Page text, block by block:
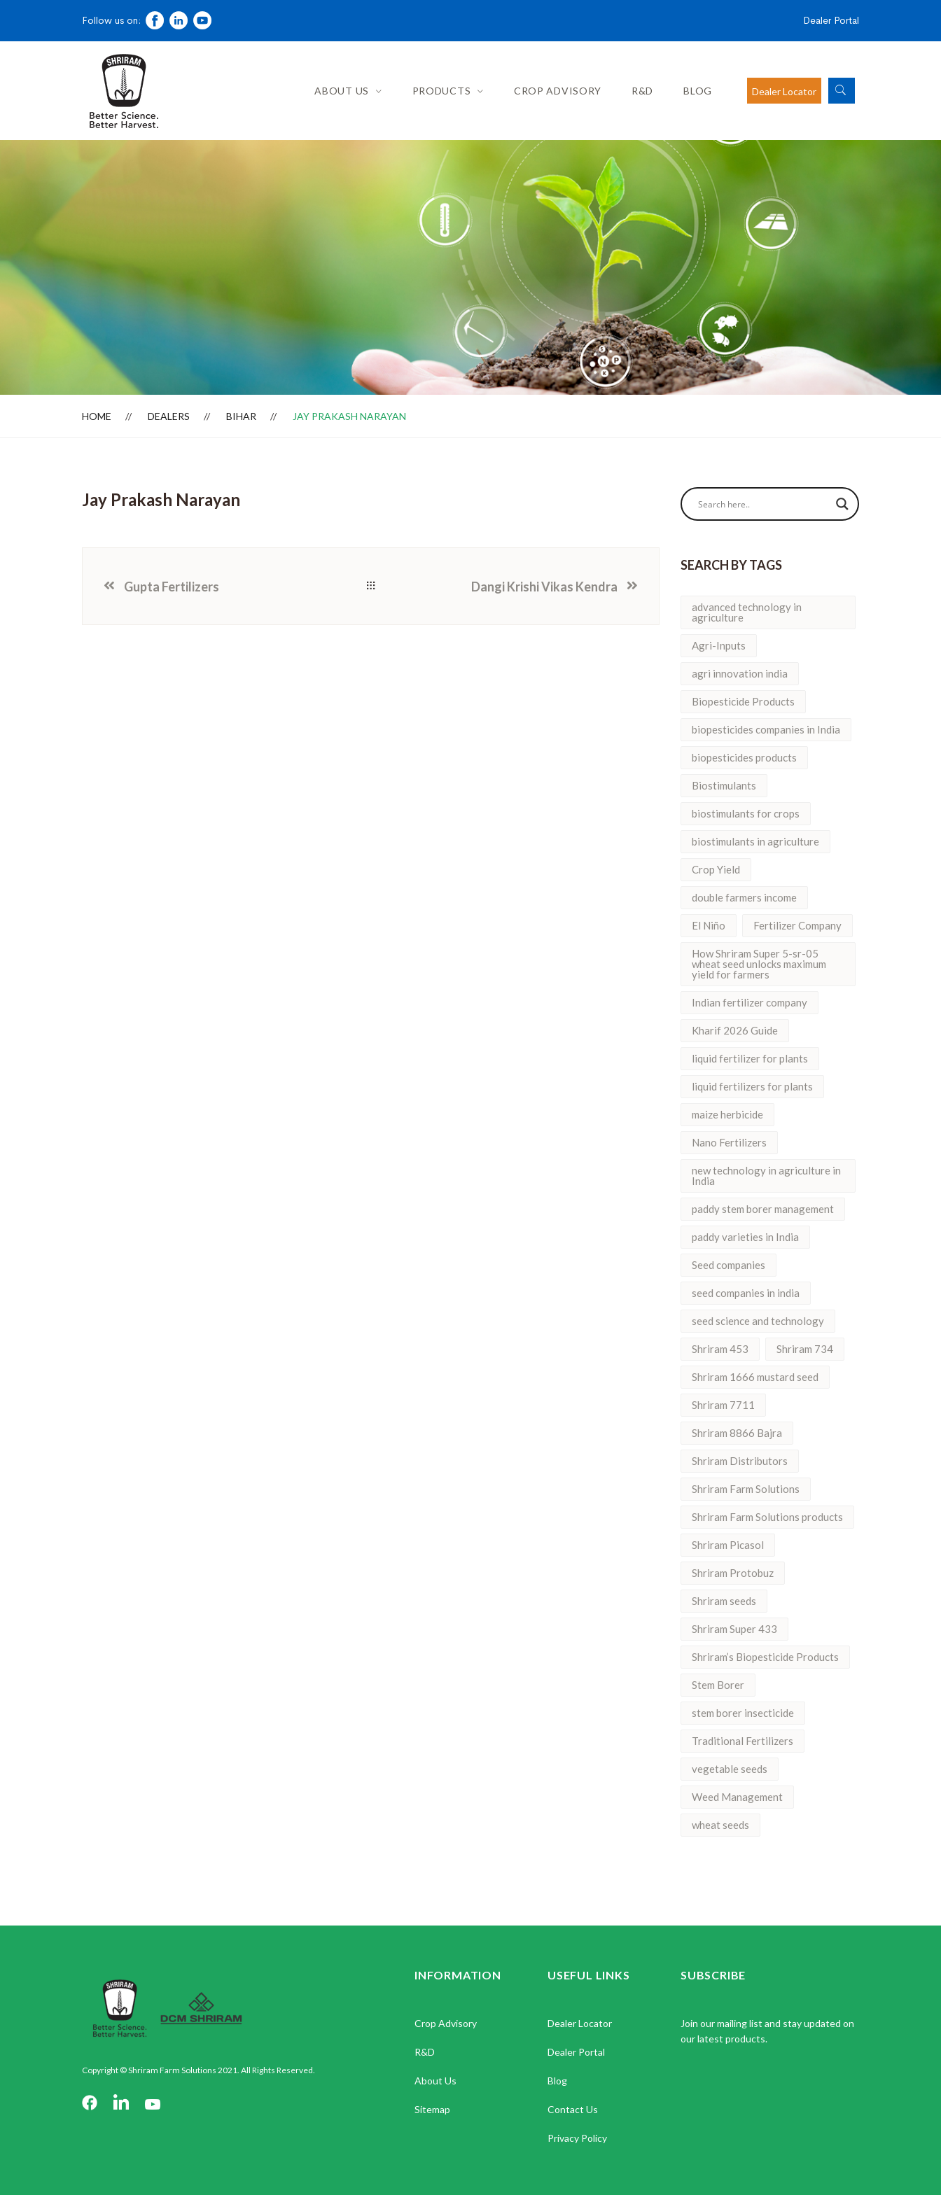
Dealer Locator
Follow us on: Dealer Portal
ABOUT US PRODUCTS CROP ADVISORY R&D BLOG Dealer Locator
HOME DEALERS BIHAR JAY PRAKASH NARAYAN
Jay Prakash Narayan
Gupta Fertilizers Dangi Krishi Vikas Kendra
SEARCH BY TAGS
advanced technology in
agriculture
Agri-Inputs
agri innovation india
Biopesticide Products
biopesticides companies in India
biopesticides products
Biostimulants
biostimulants for crops
biostimulants in agriculture
Crop Yield
double farmers income
El Niño Fertilizer Company
How Shriram Super 5-sr-05
wheat seed unlocks maximum
yield for farmers
Indian fertilizer company
Kharif 2026 Guide
liquid fertilizer for plants
liquid fertilizers for plants
maize herbicide
Nano Fertilizers
new technology in agriculture in
India
paddy stem borer management
paddy varieties in India
Seed companies
seed companies in india
seed science and technology
Shriram 453 Shriram 734
Shriram 1666 mustard seed
Shriram 7711
Shriram 8866 Bajra
Shriram Distributors
Shriram Farm Solutions
Shriram Farm Solutions products
Shriram Picasol
Shriram Protobuz
Shriram seeds
Shriram Super 433
Shriram’s Biopesticide Products
Stem Borer
stem borer insecticide
Traditional Fertilizers
vegetable seeds
Weed Management
wheat seeds
Copyright © Shriram Farm Solutions 2021. All Rights Reserved.
INFORMATION
Crop Advisory
R&D
About Us
Sitemap
USEFUL LINKS
Dealer Locator
Dealer Portal
Blog
Contact Us
Privacy Policy
SUBSCRIBE
Join our mailing list and stay updated on
our latest products.